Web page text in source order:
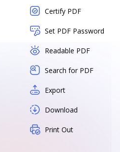
Certify PDF
Set PDF Password
Readable PDF
Search for PDF
Export
Download
Print Out